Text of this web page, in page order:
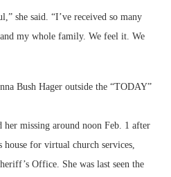
she said. “I’ve received so many
my whole family. We feel it. We
Bush Hager outside the “TODAY”
missing around noon Feb. 1 after
house for virtual church services,
Office. She was last seen the